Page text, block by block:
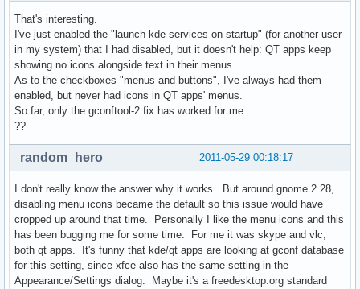
That's interesting.
I've just enabled the "launch kde services on startup" (for another user
in my system) that I had disabled, but it doesn't help: QT apps keep
showing no icons alongside text in their menus.
As to the checkboxes "menus and buttons", I've always had them
enabled, but never had icons in QT apps' menus.
So far, only the gconftool-2 fix has worked for me.
??
2011-05-29 00:18:17
random_hero
I don't really know the answer why it works. But around gnome 2.28,
disabling menu icons became the default so this issue would have
cropped up around that time. Personally I like the menu icons and this
has been bugging me for some time. For me it was skype and vlc,
both qt apps. It's funny that kde/qt apps are looking at gconf database
for this setting, since xfce also has the same setting in the
Appearance/Settings dialog. Maybe it's a freedesktop.org standard